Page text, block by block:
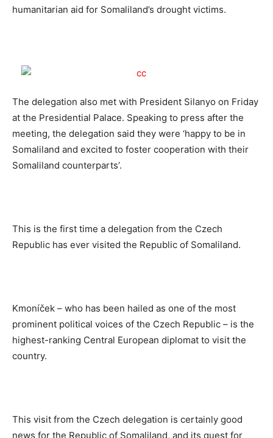
humanitarian aid for Somaliland’s drought victims.
The delegation also met with President Silanyo on Friday
at the Presidential Palace. Speaking to press after the
meeting, the delegation said they were ‘happy to be in
Somaliland and excited to foster cooperation with their
Somaliland counterparts’.
This is the first time a delegation from the Czech
Republic has ever visited the Republic of Somaliland.
Kmoníček – who has been hailed as one of the most
prominent political voices of the Czech Republic – is the
highest-ranking Central European diplomat to visit the
country.
This visit from the Czech delegation is certainly good
news for the Republic of Somaliland, and its quest for